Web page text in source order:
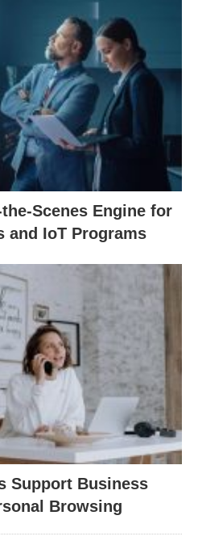
Scenes Engine for
and IoT Programs
Support Business
Browsing